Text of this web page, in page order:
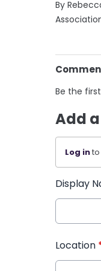
By
Be the
Add
Log in
Display
Location